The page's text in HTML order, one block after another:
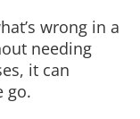
wrong in a
needing
it can
go.